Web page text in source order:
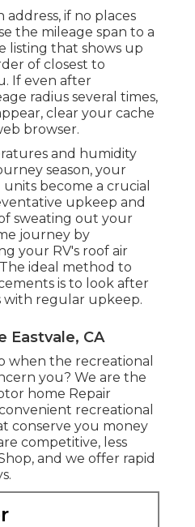
if no places
the mileage span to a
listing that shows up
of closest to
If even after
radius several times,
clear your cache
browser.
and humidity
season, your
become a crucial
upkeep and
sweating out your
journey by
your RV's roof air
ideal method to
is to look after
with regular upkeep.
Eastvale, CA
when the recreational
you? We are the
home Repair
recreational
conserve you money
competitive, less
and we offer rapid